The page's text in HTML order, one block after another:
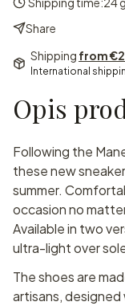
Share
Shipping from
International
Opis
Following the
these new
summer.
occasion no
Available in two
ultra-light over
The shoes are
artisans, designed